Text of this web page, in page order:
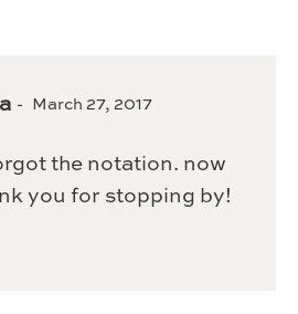
March 27, 2017
the notation. now
you for stopping by!